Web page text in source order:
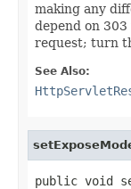
making any
depend on
request; turn
See Also:
public void